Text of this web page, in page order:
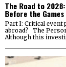
The Road to
Before the Games
Part I: Critical event
abroad? The
Although this